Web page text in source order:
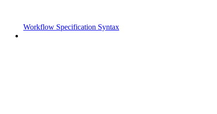
Workflow Specification Syntax